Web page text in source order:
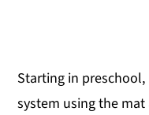
Starting in
system using the